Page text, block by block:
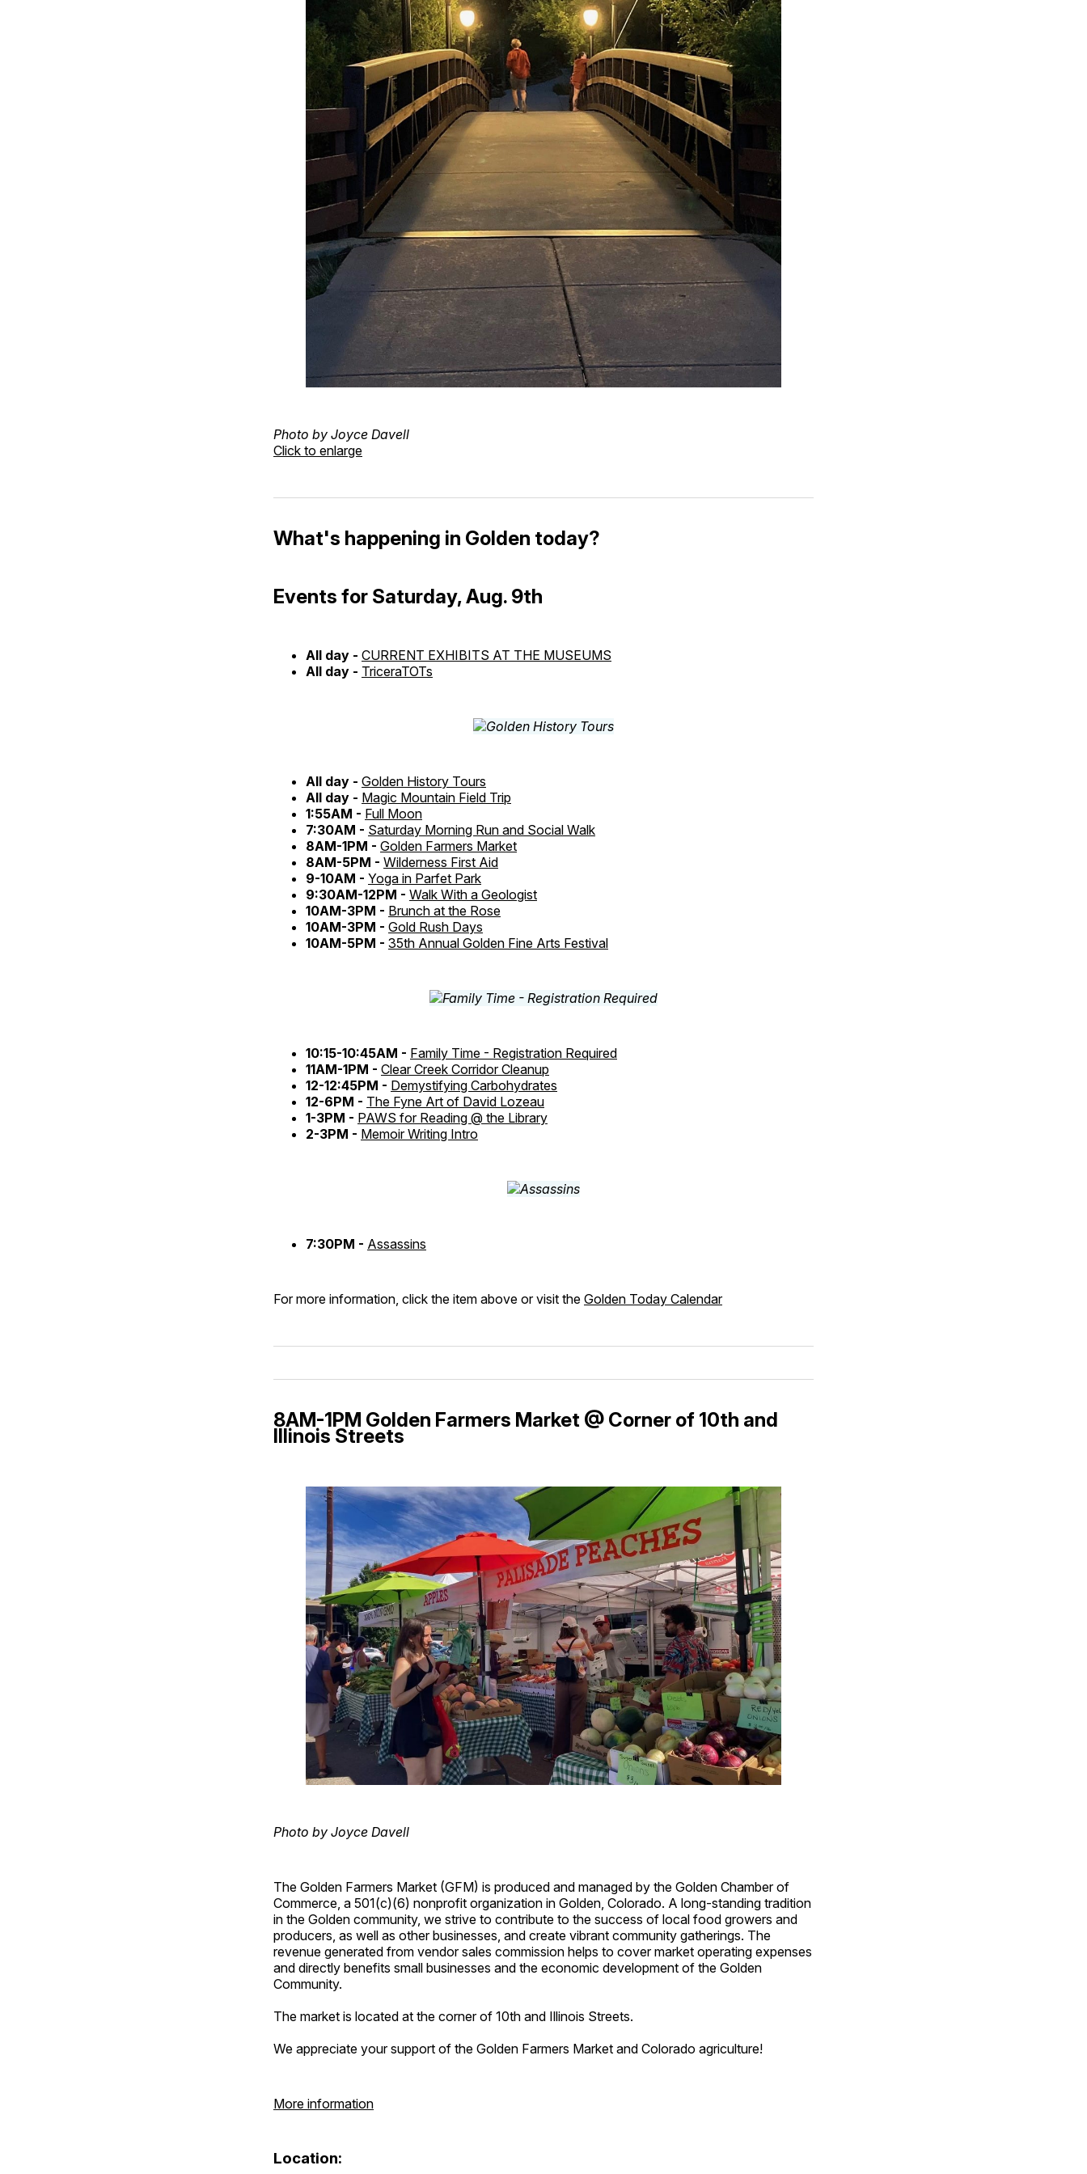
Photo by Joyce Davell
Click to enlarge
What's happening in Golden today?
Events for Saturday, Aug. 9th
All day - CURRENT EXHIBITS AT THE MUSEUMS
All day - TriceraTOTs
All day - Golden History Tours
All day - Magic Mountain Field Trip
1:55AM - Full Moon
7:30AM - Saturday Morning Run and Social Walk
8AM-1PM - Golden Farmers Market
8AM-5PM - Wilderness First Aid
9-10AM - Yoga in Parfet Park
9:30AM-12PM - Walk With a Geologist
10AM-3PM - Brunch at the Rose
10AM-3PM - Gold Rush Days
10AM-5PM - 35th Annual Golden Fine Arts Festival
10:15-10:45AM - Family Time - Registration Required
11AM-1PM - Clear Creek Corridor Cleanup
12-12:45PM - Demystifying Carbohydrates
12-6PM - The Fyne Art of David Lozeau
1-3PM - PAWS for Reading @ the Library
2-3PM - Memoir Writing Intro
7:30PM - Assassins
For more information, click the item above or visit the Golden Today Calendar
8AM-1PM Golden Farmers Market @ Corner of 10th and
Illinois Streets
Photo by Joyce Davell
The Golden Farmers Market (GFM) is produced and managed by the Golden Chamber of
Commerce, a 501(c)(6) nonprofit organization in Golden, Colorado. A long-standing tradition
in the Golden community, we strive to contribute to the success of local food growers and
producers, as well as other businesses, and create vibrant community gatherings. The
revenue generated from vendor sales commission helps to cover market operating expenses
and directly benefits small businesses and the economic development of the Golden
Community.
The market is located at the corner of 10th and Illinois Streets.
We appreciate your support of the Golden Farmers Market and Colorado agriculture!
More information
Location: